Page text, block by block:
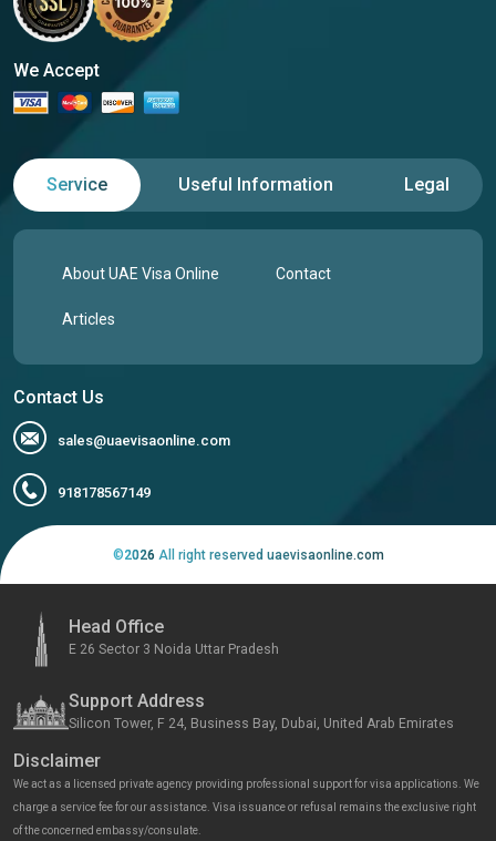
We Accept
Service Useful Information Legal
About UAE Visa Online Contact
Articles
Contact Us
sales@uaevisaonline.com
918178567149
©2026 All right reserved uaevisaonline.com
Head Office
E 26 Sector 3 Noida Uttar Pradesh
Support Address
Silicon Tower, F 24, Business Bay, Dubai, United Arab Emirates
Disclaimer
We act as a licensed private agency providing professional support for visa applications. We
charge a service fee for our assistance. Visa issuance or refusal remains the exclusive right
of the concerned embassy/consulate.